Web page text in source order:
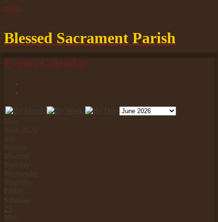
Blessed Sacrament Parish
Events Calendar
May
June, 2026
July
Sunday
Monday
Tuesday
Wednesday
Thursday
Friday
Saturday
23
May